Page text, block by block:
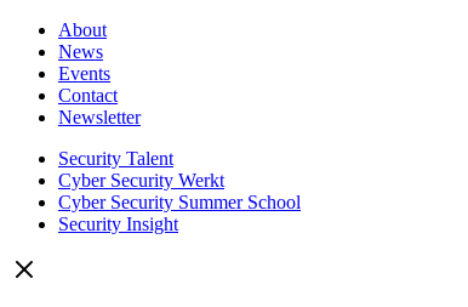
About
News
Events
Contact
Newsletter
Security Talent
Cyber Security Werkt
Cyber Security Summer School
Security Insight